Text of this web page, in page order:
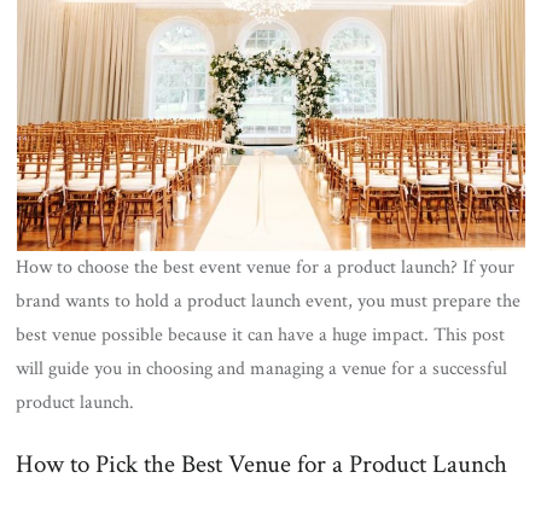
How to choose the best event venue for a product launch? If your
brand wants to hold a product launch event, you must prepare the
best venue possible because it can have a huge impact. This post
will guide you in choosing and managing a venue for a successful
product launch.
How to Pick the Best Venue for a Product Launch